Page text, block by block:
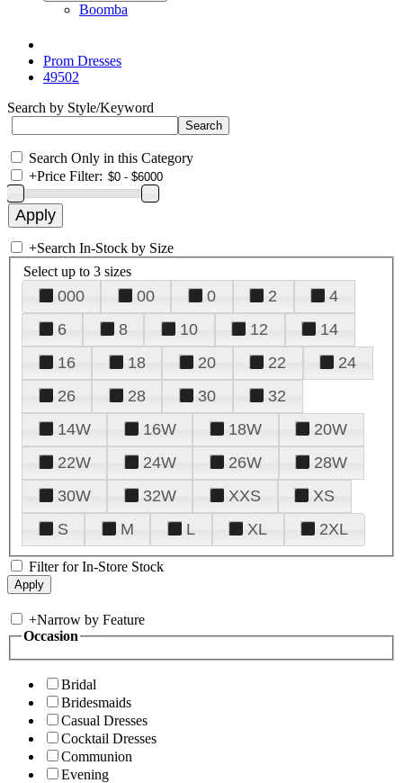
Boomba
Prom Dresses
49502
Search by Style/Keyword
Search Only in this Category
+Price Filter:
+Search In-Stock by Size
Select up to 3 sizes
000 00 0 2
4
6
8 10 12
14
16
18 20 22
24
26
28 30
32
14W
16W 18W
20W
22W
24W 26W
28W
30W
32W XXS
XS
S
M L XL 2XL
Filter for In-Store Stock
+Narrow by Feature
Occasion
Bridal
Bridesmaids
Casual Dresses
Cocktail Dresses
Communion
Evening